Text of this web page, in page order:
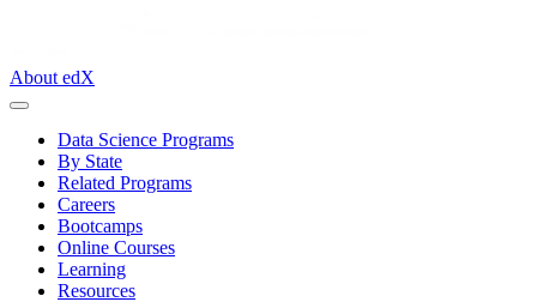
About edX
Data Science Programs
By State
Related Programs
Careers
Bootcamps
Online Courses
Learning
Resources